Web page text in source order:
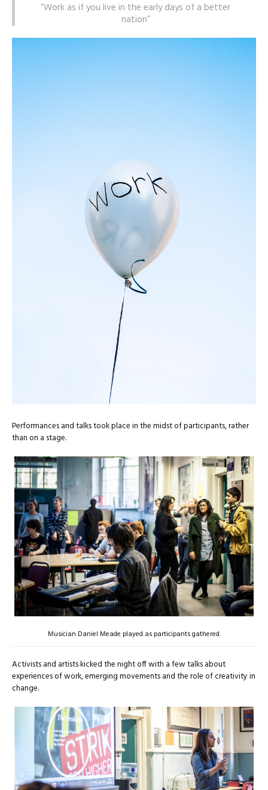
“Work as if you live in the early days of a better
nation”
Performances and talks took place in the midst of participants, rather
than on a stage.
Musician Daniel Meade played as participants gathered.
Activists and artists kicked the night off with a few talks about
experiences of work, emerging movements and the role of creativity in
change.